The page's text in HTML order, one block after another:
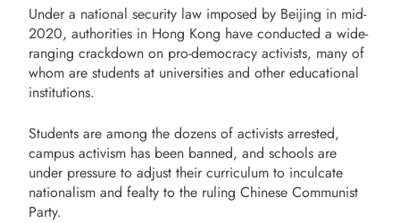
Under a national security law imposed by Beijing in mid-
2020, authorities in Hong Kong have conducted a wide-
ranging crackdown on pro-democracy activists, many of
whom are students at universities and other educational
institutions.
Students are among the dozens of activists arrested,
campus activism has been banned, and schools are
under pressure to adjust their curriculum to inculcate
nationalism and fealty to the ruling Chinese Communist
Party.